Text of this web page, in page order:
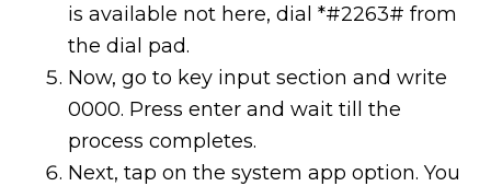
is available not here, dial *#2263# from
the dial pad.
Now, go to key input section and write
0000. Press enter and wait till the
process completes.
Next, tap on the system app option. You